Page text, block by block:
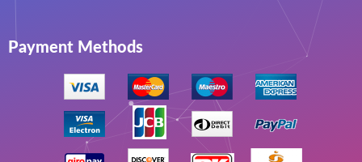
Payment Methods